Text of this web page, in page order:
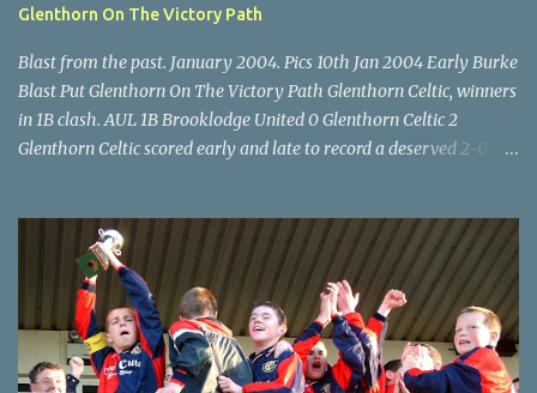
Glenthorn On The Victory Path
Blast from the past. January 2004. Pics 10th Jan 2004 Early Burke
Blast Put Glenthorn On The Victory Path Glenthorn Celtic, winners
in 1B clash. AUL 1B Brooklodge United 0 Glenthorn Celtic 2
Glenthorn Celtic scored early and late to record a deserved 2-0
difficult to penetrate a solid Brooklodge rearguard with keeper
Frank Walsh in top form. The winners opened their account in the
4 th minute. Midfield player Alan Falvey sent a measured pass on
to Thomas Kelleher, who found Paul Burke about 20 yards from
the goal. Burke’s forceful shot flew beyond the reach of
Brooklodge goalkeeper Walsh and into the back of the net. Falvey